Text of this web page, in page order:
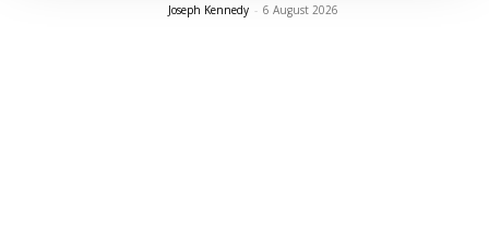
Joseph Kennedy - 6 August 2026